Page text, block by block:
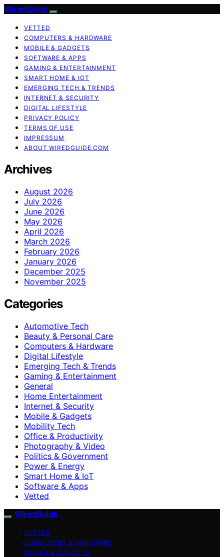
WiredGuide
VETTED
COMPUTERS & HARDWARE
MOBILE & GADGETS
SOFTWARE & APPS
GAMING & ENTERTAINMENT
SMART HOME & IOT
EMERGING TECH & TRENDS
INTERNET & SECURITY
DIGITAL LIFESTYLE
PRIVACY POLICY
TERMS OF USE
IMPRESSUM
ABOUT WIREDGUIDE.COM
Archives
August 2026
July 2026
June 2026
May 2026
April 2026
March 2026
February 2026
January 2026
December 2025
November 2025
Categories
Automotive Tech
Beauty & Personal Care
Computers & Hardware
Digital Lifestyle
Emerging Tech & Trends
Gaming & Entertainment
General
Home Entertainment
Internet & Security
Mobile & Gadgets
Mobility Tech
Office & Productivity
Photography & Video
Politics & Government
Power & Energy
Smart Home & IoT
Software & Apps
Vetted
WiredGuide
VETTED
COMPUTERS & HARDWARE
MOBILE & GADGETS